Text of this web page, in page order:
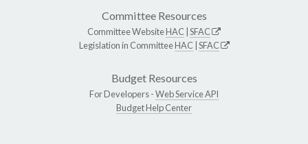
Committee Resources
Committee WebsiteHAC SFAC
Legislation in CommitteeHAC SFAC
Budget Resources
For Developers -Web Service API
Budget Help Center